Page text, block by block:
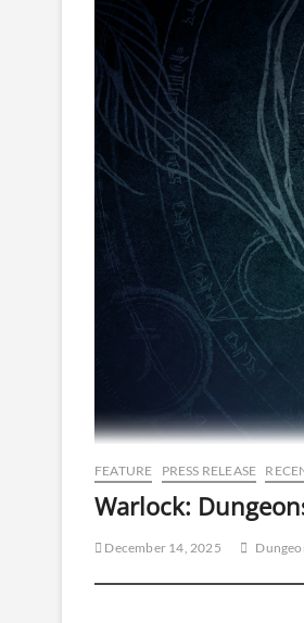
FEATURE PRESS RELEASE
Warlock:
December 14, 2025